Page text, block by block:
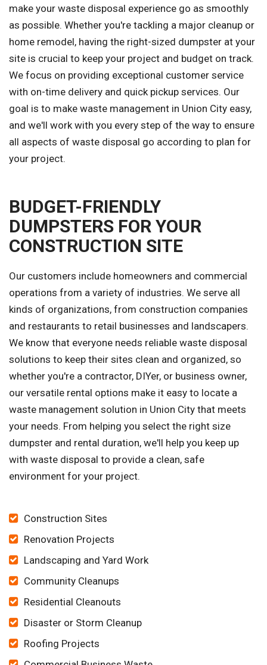
make your waste disposal experience go as smoothly
as possible. Whether you're tackling a major cleanup or
home remodel, having the right-sized dumpster at your
site is crucial to keep your project and budget on track.
We focus on providing exceptional customer service
with on-time delivery and quick pickup services. Our
goal is to make waste management in Union City easy,
and we'll work with you every step of the way to ensure
all aspects of waste disposal go according to plan for
your project.
BUDGET-FRIENDLY
DUMPSTERS FOR YOUR
CONSTRUCTION SITE
Our customers include homeowners and commercial
operations from a variety of industries. We serve all
kinds of organizations, from construction companies
and restaurants to retail businesses and landscapers.
We know that everyone needs reliable waste disposal
solutions to keep their sites clean and organized, so
whether you're a contractor, DIYer, or business owner,
our versatile rental options make it easy to locate a
waste management solution in Union City that meets
your needs. From helping you select the right size
dumpster and rental duration, we'll help you keep up
with waste disposal to provide a clean, safe
environment for your project.
Construction Sites
Renovation Projects
Landscaping and Yard Work
Community Cleanups
Residential Cleanouts
Disaster or Storm Cleanup
Roofing Projects